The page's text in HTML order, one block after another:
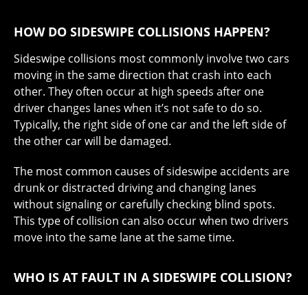
HOW DO SIDESWIPE COLLISIONS HAPPEN?
Sideswipe collisions most commonly involve two cars
moving in the same direction that crash into each
other. They often occur at high speeds after one
driver changes lanes when it’s not safe to do so.
Typically, the right side of one car and the left side of
the other car will be damaged.
The most common causes of sideswipe accidents are
drunk or distracted driving and changing lanes
without signaling or carefully checking blind spots.
This type of collision can also occur when two drivers
move into the same lane at the same time.
WHO IS AT FAULT IN A SIDESWIPE COLLISION?